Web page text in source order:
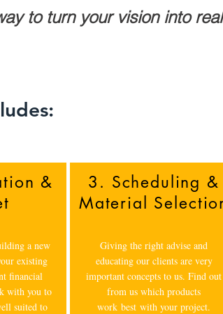
to turn your vision into
&
a new
existing
financial
with you to
suited to
3. Scheduling &
Material
Giving the right advise and
educating our clients are very
important concepts to us. Find out
from us which products
work best with your project.